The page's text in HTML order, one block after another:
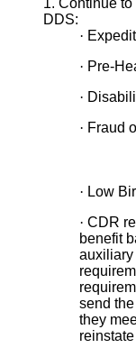
DDS:
·
· Pre-
·
· Fraud
· Low
· CDR
benefit
auxiliary
send
they